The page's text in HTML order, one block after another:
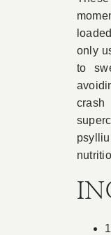
Book
only
to
crash